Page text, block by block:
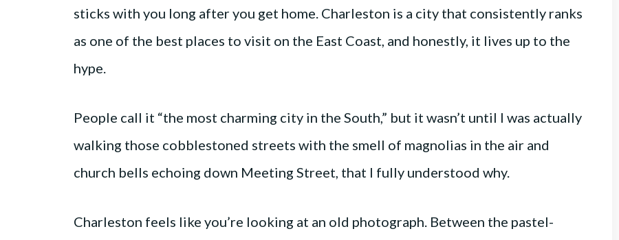
sticks with you long after you get home. Charleston is a city that consistently ranks
as one of the best places to visit on the East Coast, and honestly, it lives up to the
hype.
People call it “the most charming city in the South,” but it wasn’t until I was actually
walking those cobblestoned streets with the smell of magnolias in the air and
church bells echoing down Meeting Street, that I fully understood why.
Charleston feels like you’re looking at an old photograph. Between the pastel-